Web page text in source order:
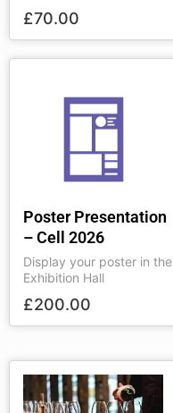
£70.00
Poster Presentation
– Cell 2026
Display your poster in the
Exhibition Hall
£200.00